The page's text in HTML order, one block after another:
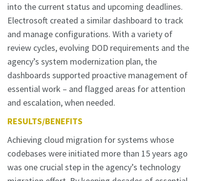
into the current status and upcoming deadlines.
Electrosoft created a similar dashboard to track
and manage configurations. With a variety of
review cycles, evolving DOD requirements and the
agency’s system modernization plan, the
dashboards supported proactive management of
essential work – and flagged areas for attention
and escalation, when needed.
RESULTS/BENEFITS
Achieving cloud migration for systems whose
codebases were initiated more than 15 years ago
was one crucial step in the agency’s technology